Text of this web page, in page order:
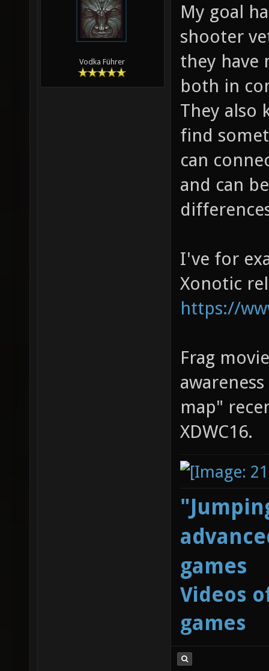
Vodka Führer
My goal
shooter
they have
both in
They also
find
can
and can
I've for
Xonotic
https://
Frag
map"
XDWC16.
games
Videos
games